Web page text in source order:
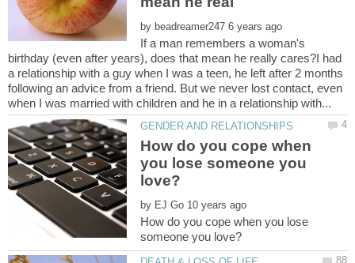
by
If a man remembers a woman's
birthday (even after years), does that mean he really cares?I had
a relationship with a guy when I was a teen, he left after 2 months
following an advice from a friend. But we never lost contact, even
How do you cope when
you lose someone you
by
How do you cope when you lose